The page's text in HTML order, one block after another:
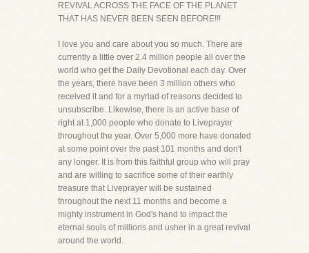
REVIVAL ACROSS THE FACE OF THE PLANET
THAT HAS NEVER BEEN SEEN BEFORE!!!
I love you and care about you so much. There are
currently a little over 2.4 million people all over the
world who get the Daily Devotional each day. Over
the years, there have been 3 million others who
received it and for a myriad of reasons decided to
unsubscribe. Likewise, there is an active base of
right at 1,000 people who donate to Liveprayer
throughout the year. Over 5,000 more have donated
at some point over the past 101 months and don't
any longer. It is from this faithful group who will pray
and are willing to sacrifice some of their earthly
treasure that Liveprayer will be sustained
throughout the next 11 months and become a
mighty instrument in God's hand to impact the
eternal souls of millions and usher in a great revival
around the world.